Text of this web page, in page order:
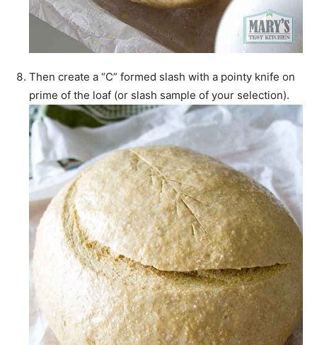
Then create a “C” formed slash with a pointy knife on
prime of the loaf (or slash sample of your selection).